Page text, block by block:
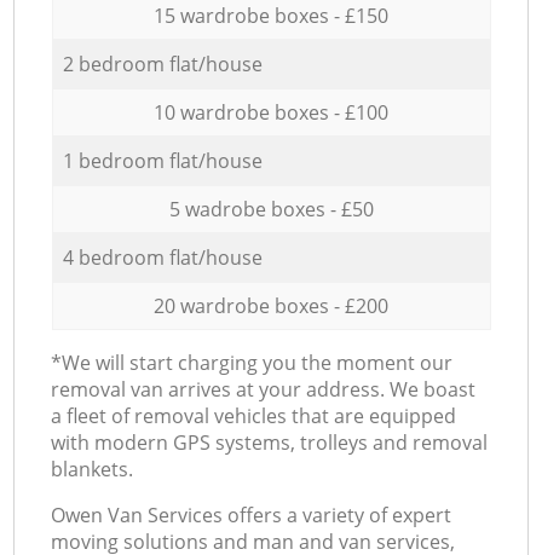
15 wardrobe boxes - £150
2 bedroom flat/house
10 wardrobe boxes - £100
1 bedroom flat/house
5 wadrobe boxes - £50
4 bedroom flat/house
20 wardrobe boxes - £200
*We will start charging you the moment our
removal van arrives at your address. We boast
a fleet of removal vehicles that are equipped
with modern GPS systems, trolleys and removal
blankets.
Оwen Van Services offers a variety of expert
moving solutions and man and van services,